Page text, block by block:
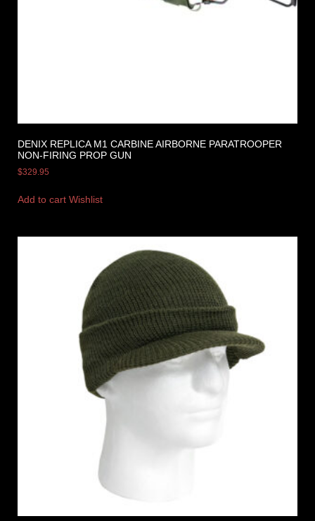
DENIX REPLICA M1 CARBINE AIRBORNE PARATROOPER
NON-FIRING PROP GUN
$329.95
Add to cart Wishlist